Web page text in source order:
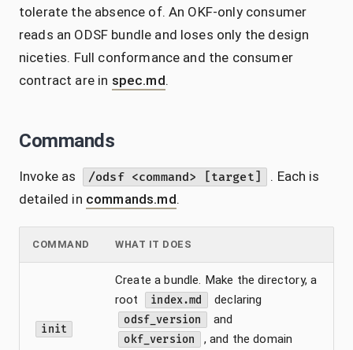
tolerate the absence of. An OKF-only consumer
reads an ODSF bundle and loses only the design
niceties. Full conformance and the consumer
contract are in spec.md.
Commands
Invoke as /odsf <command> [target]
. Each is
detailed in commands.md.
COMMAND WHAT IT DOES
init
Create a bundle. Make the directory, a
root
index.md declaring
odsf_version and
okf_version
, and the domain